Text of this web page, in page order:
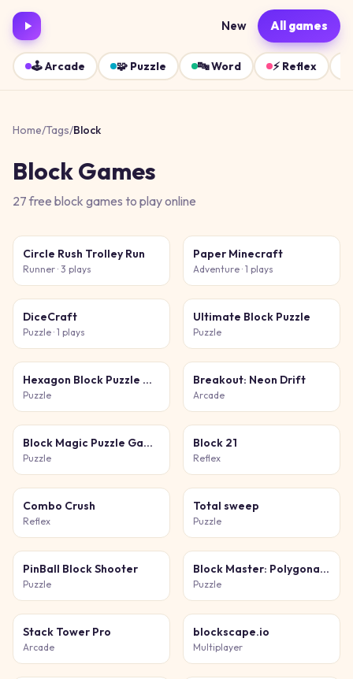
New All games
🕹️Arcade 🧩 Puzzle 🔤Word ⚡ Reflex
Home/Tags/Block
BlockGames
27free block games to play online
Circle Rush Trolley Run
Runner · 3 plays
Paper Minecraft
Adventure · 1 plays
DiceCraft
Puzzle · 1 plays
Ultimate Block Puzzle
Puzzle
Hexagon Block Puzzle Game
Puzzle
Breakout: Neon Drift
Arcade
Block Magic Puzzle Game
Puzzle
Block 21
Reflex
Combo Crush
Reflex
Total sweep
Puzzle
PinBall Block Shooter
Puzzle
Block Master: Polygonal Puzzle
Puzzle
Stack Tower Pro
Arcade
blockscape.io
Multiplayer